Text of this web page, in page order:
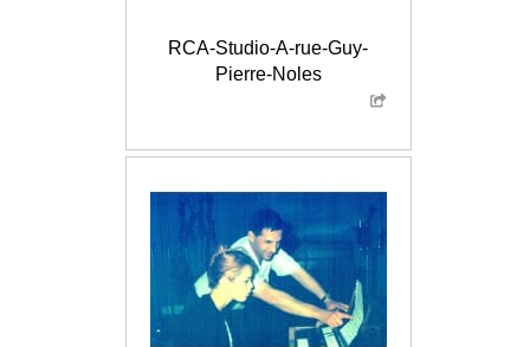
RCA-Studio-A-rue-Guy-
Pierre-Noles